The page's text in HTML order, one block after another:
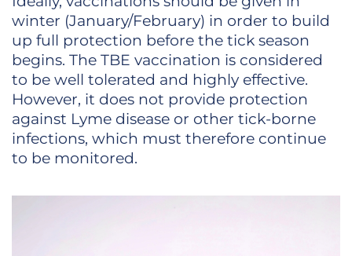
winter (January/February) in order to build
up full protection before the tick season
begins. The TBE vaccination is considered
to be well tolerated and highly effective.
However, it does not provide protection
against Lyme disease or other tick-borne
infections, which must therefore continue
to be monitored.